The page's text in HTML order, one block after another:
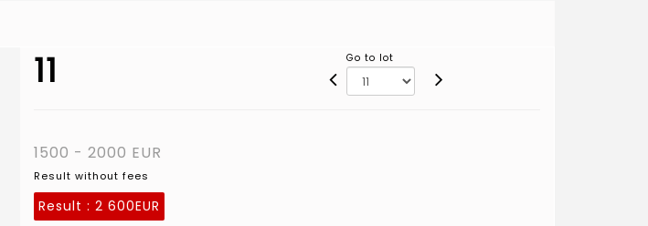
11 Go to lot
1500 - 2000 EUR
Result without fees
Result : 2 600EUR